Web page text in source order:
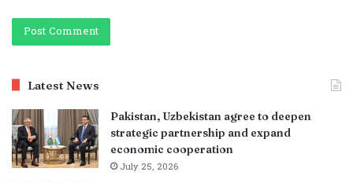
Latest News
Pakistan, Uzbekistan agree to deepen
strategic partnership and expand
economic cooperation
July 25, 2026